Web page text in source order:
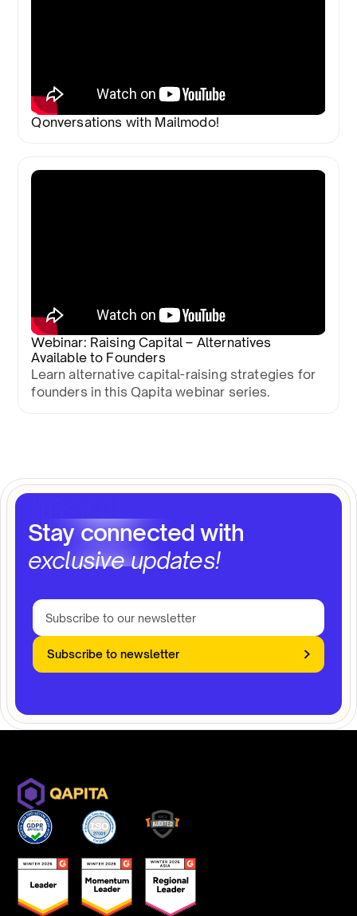
Qonversations with Mailmodo!
Webinar: Raising Capital – Alternatives
Available to Founders
Learn alternative capital-raising strategies for
founders in this Qapita webinar series.
Stay connected with
exclusive updates!
Subscribe to newsletter